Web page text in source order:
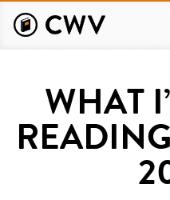
main
WHAT